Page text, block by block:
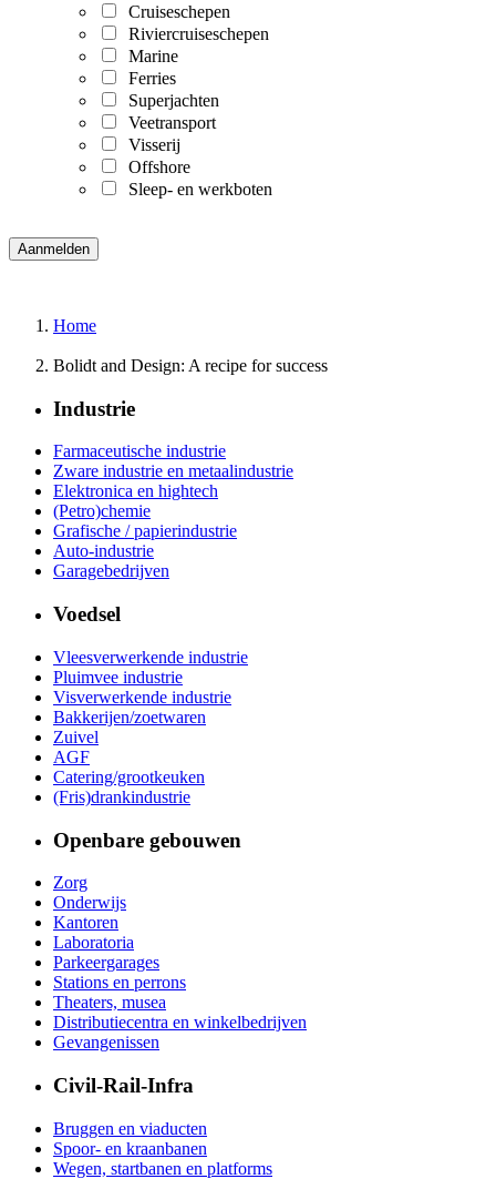
Cruiseschepen
Riviercruiseschepen
Marine
Ferries
Superjachten
Veetransport
Visserij
Offshore
Sleep- en werkboten
Home
Bolidt and Design: A recipe for success
Industrie
Farmaceutische industrie
Zware industrie en metaalindustrie
Elektronica en hightech
(Petro)chemie
Grafische / papierindustrie
Auto-industrie
Garagebedrijven
Voedsel
Vleesverwerkende industrie
Pluimvee industrie
Visverwerkende industrie
Bakkerijen/zoetwaren
Zuivel
AGF
Catering/grootkeuken
(Fris)drankindustrie
Openbare gebouwen
Zorg
Onderwijs
Kantoren
Laboratoria
Parkeergarages
Stations en perrons
Theaters, musea
Distributiecentra en winkelbedrijven
Gevangenissen
Civil-Rail-Infra
Bruggen en viaducten
Spoor- en kraanbanen
Wegen, startbanen en platforms